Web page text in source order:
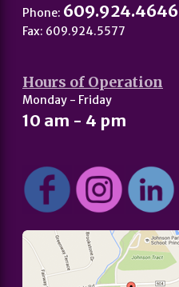
Phone: 609.924.4646
Fax: 609.924.5577
Hours of Operation
Monday - Friday
10 am - 4 pm